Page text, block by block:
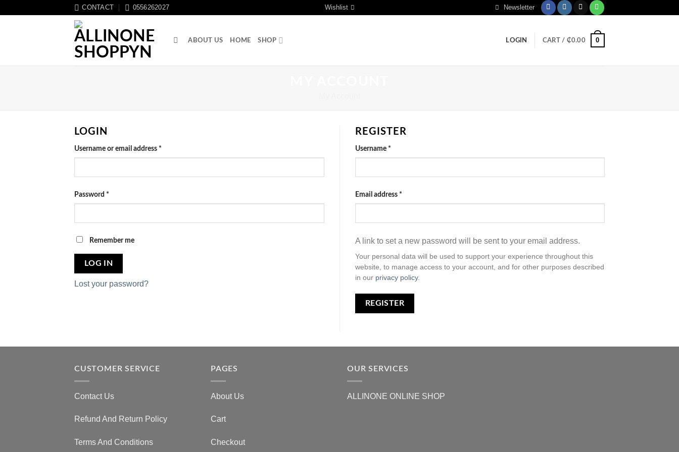
CONTACT 0556262027 Wishlist Newsletter
ABOUT US HOME SHOP LOGIN CART / ₵0.00 0
LOGIN
Username or email address *
Password *
Remember me
LOG IN
Lost your password?
REGISTER
Username *
Email address *
A link to set a new password will be sent to your email address.
Your personal data will be used to support your experience throughout this
website, to manage access to your account, and for other purposes described
in our privacy policy.
REGISTER
CUSTOMER SERVICE
Contact Us
Refund And Return Policy
Terms And Conditions
PAGES
About Us
Cart
Checkout
OUR SERVICES
ALLINONE ONLINE SHOP